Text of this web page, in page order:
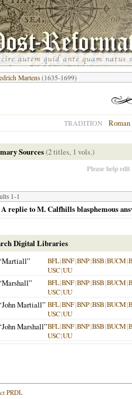
Martens (1635-1699)
TRADITION
Sources(2 titles, 1 vols.)
Please help
1-1
A replie to M. Calfhills blasphemous
Digital Libraries
BFL|BNF|BNP|BSB|BUCM|
USC|UU
BFL|BNF|BNP|BSB|BUCM|
USC|UU
Martiall” BFL|BNF|BNP|BSB|BUCM|
USC|UU
Marshall”BFL|BNF|BNP|BSB|BUCM|
USC|UU
PRDL